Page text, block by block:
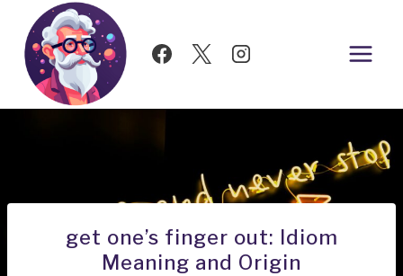
Skip
content
get one’s finger out: Idiom
Meaning and Origin